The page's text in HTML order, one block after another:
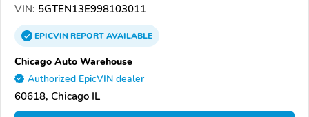
VIN: 5GTEN13E998103011
EPICVINREPORTAVAILABLE
Chicago Auto Warehouse
Authorized EpicVIN dealer
60618, Chicago IL